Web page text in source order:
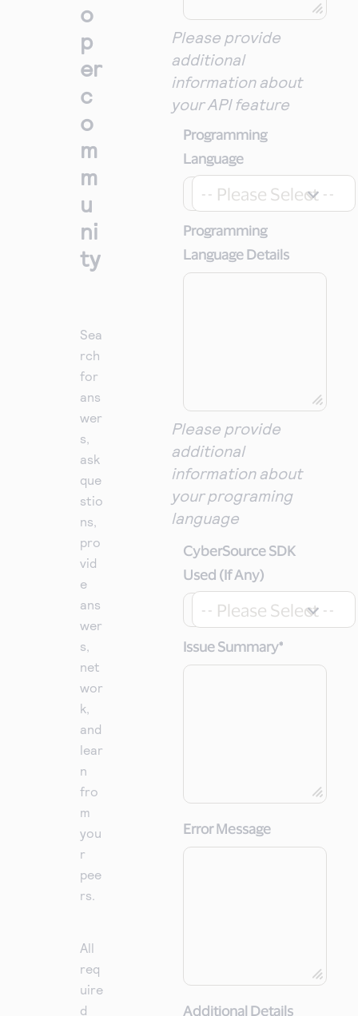
o
p
er
c
o
m
m
u
ni
ty
Sea
rch
for
ans
wer
s,
ask
que
stio
ns,
pro
vid
e
ans
wer
s,
net
wor
k,
and
lear
n
fro
m
you
r
pee
rs.
All
req
uire
d
Please provide
additional
information about
your API feature
Programming
Language
-- Please Select --
Programming
Language Details
Please provide
additional
information about
your programing
language
CyberSource SDK
Used (If Any)
-- Please Select --
Issue Summary*
Error Message
Additional Details